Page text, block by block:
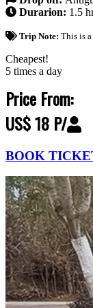
Durarion: 1.5
Trip Note: This is
Cheapest!
5 times a day
Price From:
US$ 18 P/
BOOK